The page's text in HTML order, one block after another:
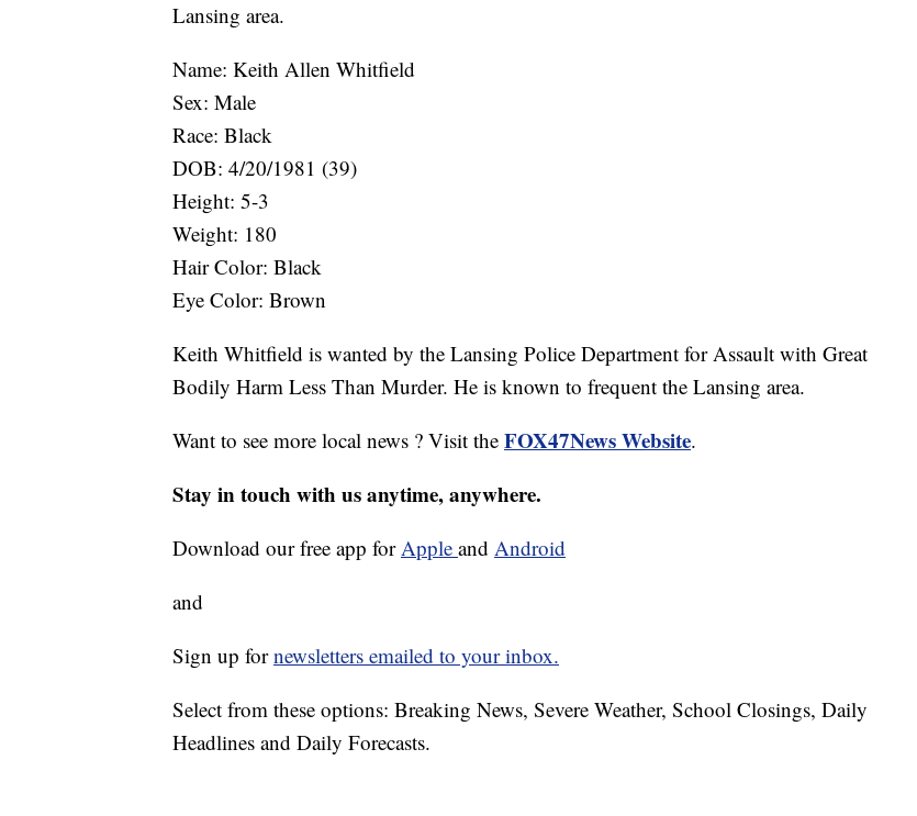
Lansing area.
Name: Keith Allen Whitfield
Sex: Male
Race: Black
DOB: 4/20/1981 (39)
Height: 5-3
Weight: 180
Hair Color: Black
Eye Color: Brown
Keith Whitfield is wanted by the Lansing Police Department for Assault with Great
Bodily Harm Less Than Murder. He is known to frequent the Lansing area.
Want to see more local news ? Visit the FOX47News Website.
Stay in touch with us anytime, anywhere.
Download our free app forApple and Android
and
Sign up fornewsletters emailed to your inbox.
Select from these options: Breaking News, Severe Weather, School Closings, Daily
Headlines and Daily Forecasts.